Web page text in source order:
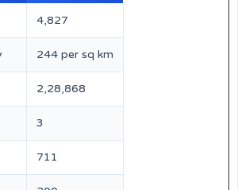
4,827
244 per sq km
2,28,868
3
711